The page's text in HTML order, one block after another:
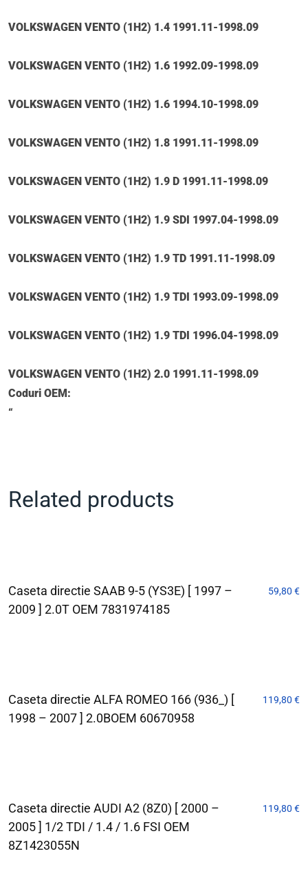
VOLKSWAGEN VENTO (1H2) 1.4 1991.11-1998.09
VOLKSWAGEN VENTO (1H2) 1.6 1992.09-1998.09
VOLKSWAGEN VENTO (1H2) 1.6 1994.10-1998.09
VOLKSWAGEN VENTO (1H2) 1.8 1991.11-1998.09
VOLKSWAGEN VENTO (1H2) 1.9 D 1991.11-1998.09
VOLKSWAGEN VENTO (1H2) 1.9 SDI 1997.04-1998.09
VOLKSWAGEN VENTO (1H2) 1.9 TD 1991.11-1998.09
VOLKSWAGEN VENTO (1H2) 1.9 TDI 1993.09-1998.09
VOLKSWAGEN VENTO (1H2) 1.9 TDI 1996.04-1998.09
VOLKSWAGEN VENTO (1H2) 2.0 1991.11-1998.09
Coduri OEM:
“
Related products
Caseta directie SAAB 9-5 (YS3E) [ 1997 –
2009 ] 2.0T OEM 7831974185
59,80 €
Caseta directie ALFA ROMEO 166 (936_) [
1998 – 2007 ] 2.0BOEM 60670958
119,80 €
Caseta directie AUDI A2 (8Z0) [ 2000 –
2005 ] 1/2 TDI / 1.4 / 1.6 FSI OEM
8Z1423055N
119,80 €